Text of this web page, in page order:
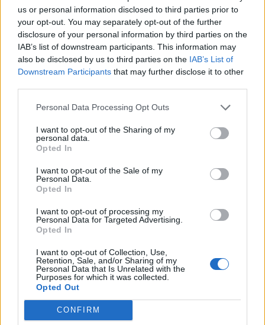
us or personal information disclosed to third parties prior to
your opt-out. You may separately opt-out of the further
disclosure of your personal information by third parties on the
IAB’s list of downstream participants. This information may
also be disclosed by us to third parties on the IAB’s List of
Downstream Participants that may further disclose it to other
Personal Data Processing Opt Outs
I want to opt-out of the Sharing of my
personal data.
Opted In
I want to opt-out of the Sale of my
Personal Data.
Opted In
I want to opt-out of processing my
Personal Data for Targeted Advertising.
Opted In
I want to opt-out of Collection, Use,
Retention, Sale, and/or Sharing of my
Personal Data that Is Unrelated with the
Purposes for which it was collected.
Opted Out
CONFIRM
can’t be too precious with it. You can’t gatekeep
expression. People take it really personally, but the
only things that truly matter are that you’re talking
about some real shit, that you truly enjoy it, and your
heart is in it. And that goes for listener and musician
alike…”